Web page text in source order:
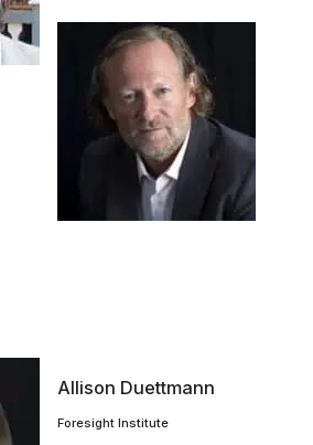
Allison Duettmann
Foresight Institute